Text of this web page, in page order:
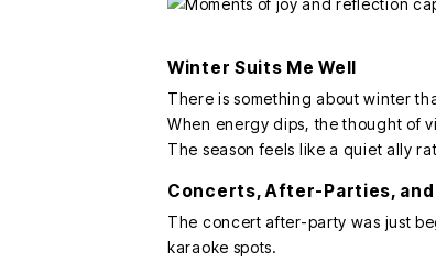
Winter Suits Me Well
There is something about winter
When energy dips, the thought of
The season feels like a quiet ally
Concerts, After-Parties,
The concert after-party was just
karaoke spots.